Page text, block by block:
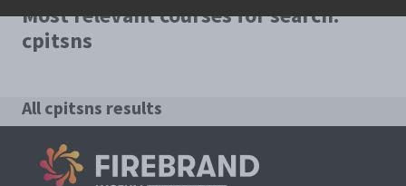
Most relevant courses for search:
cpitsns
All cpitsns results